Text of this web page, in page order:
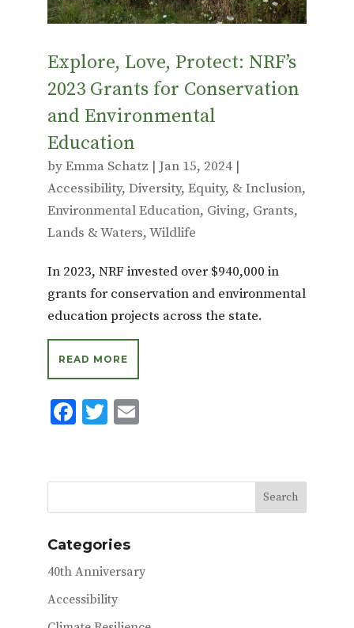
Explore, Love, Protect: NRF’s
2023 Grants for Conservation
and Environmental
Education
byEmma Schatz |Jan 15, 2024|
Accessibility, Diversity, Equity, & Inclusion,
Environmental Education, Giving, Grants,
Lands & Waters,Wildlife
In 2023, NRF invested over $940,000 in
grants for conservation and environmental
education projects across the state.
READ MORE
F
b
o
o
k
T
te
r
E
l
Categories
40th Anniversary
Accessibility